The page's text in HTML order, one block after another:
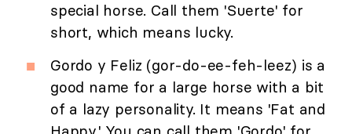
special horse. Call them 'Suerte' for
short, which means lucky.
Gordo y Feliz (gor-do-ee-feh-leez) is a
good name for a large horse with a bit
of a lazy personality. It means 'Fat and